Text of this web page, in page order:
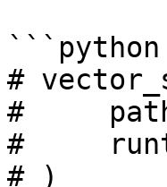
```python
#
#
#
# )